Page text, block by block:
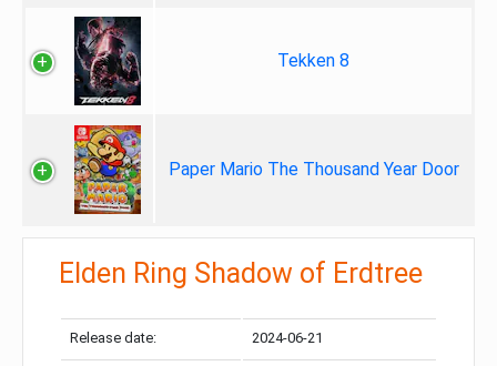
Tekken 8
Paper Mario The Thousand Year Door
Elden Ring Shadow of Erdtree
Release date: 2024-06-21